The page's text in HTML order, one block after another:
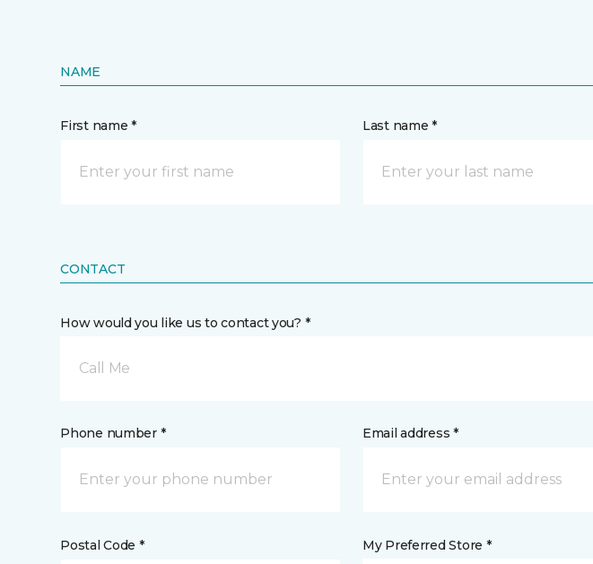
NAME
First name * Last name *
CONTACT
How would you like us to contact you? *
Call Me
Phone number * Email address *
Postal Code * My Preferred Store *